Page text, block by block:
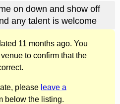
on down and show off
any talent is welcome
11 months ago. You
to confirm that the
please leave a
below the listing.